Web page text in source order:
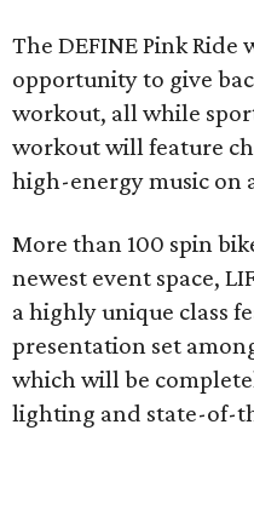
The DEFINE Pink
opportunity to give
workout, all while
workout will feature
high-energy music on
More than 100 spin
newest event space,
a highly unique class
presentation set
which will be
lighting and state-of-